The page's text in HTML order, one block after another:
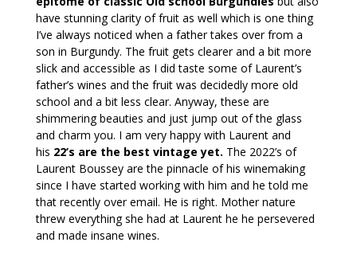
have stunning clarity of fruit as well which is one thing
I’ve always noticed when a father takes over from a
son in Burgundy. The fruit gets clearer and a bit more
slick and accessible as I did taste some of Laurent’s
father’s wines and the fruit was decidedly more old
school and a bit less clear. Anyway, these are
shimmering beauties and just jump out of the glass
and charm you. I am very happy with Laurent and
his 22’s are the best vintage yet. The 2022’s of
Laurent Boussey are the pinnacle of his winemaking
since I have started working with him and he told me
that recently over email. He is right. Mother nature
threw everything she had at Laurent he he persevered
and made insane wines.